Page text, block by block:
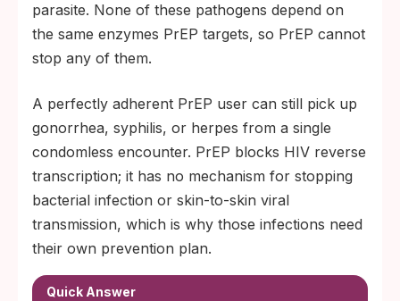
parasite. None of these pathogens depend on
the same enzymes PrEP targets, so PrEP cannot
stop any of them.
A perfectly adherent PrEP user can still pick up
gonorrhea, syphilis, or herpes from a single
condomless encounter. PrEP blocks HIV reverse
transcription; it has no mechanism for stopping
bacterial infection or skin-to-skin viral
transmission, which is why those infections need
their own prevention plan.
Quick Answer